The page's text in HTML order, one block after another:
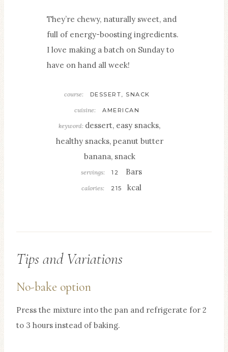
They’re chewy, naturally sweet, and
full of energy-boosting ingredients.
I love making a batch on Sunday to
have on hand all week!
course: DESSERT, SNACK
cuisine: AMERICAN
keyword: dessert, easy snacks,
healthy snacks, peanut butter
banana, snack
servings: 12 Bars
calories: 215 kcal
Tips and Variations
No-bake option
Press the mixture into the pan and refrigerate for 2
to 3 hours instead of baking.